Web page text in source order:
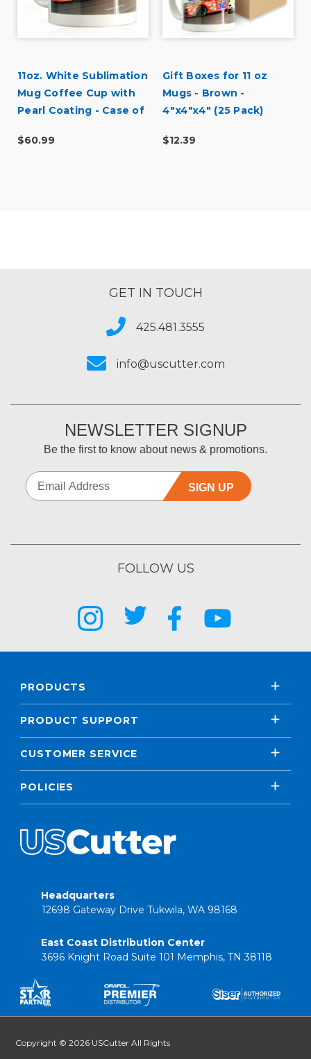
11oz. White Sublimation
Mug Coffee Cup with
Pearl Coating - Case of
$60.99
Gift Boxes for 11 oz
Mugs - Brown -
4"x4"x4" (25 Pack)
$12.39
GET IN TOUCH
425.481.3555
info@uscutter.com
NEWSLETTER SIGNUP
Be the first to know about news & promotions.
SIGN UP
FOLLOW US
PRODUCTS
PRODUCT SUPPORT
CUSTOMER SERVICE
POLICIES
Headquarters
12698 Gateway Drive Tukwila, WA 98168
East Coast Distribution Center
3696 Knight Road Suite 101 Memphis, TN 38118
Copyright © 2026 USCutter All Rights